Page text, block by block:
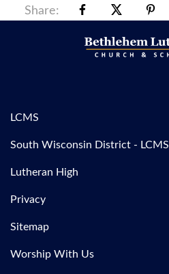
Share:
LCMS
South Wisconsin District - LCMS
Lutheran High
Privacy
Sitemap
Worship With Us